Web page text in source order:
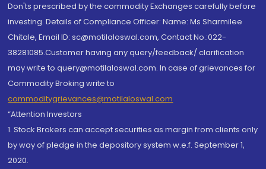
Don'ts prescribed by the commodity Exchanges carefully before
investing. Details of Compliance Officer: Name: Ms Sharmilee
Chitale, Email ID: sc@motilaloswal.com, Contact No.:022-
38281085.Customer having any query/feedback/ clarification
may write to query@motilaloswal.com. In case of grievances for
Commodity Broking write to
commoditygrievances@motilaloswal.com
“Attention Investors
1. Stock Brokers can accept securities as margin from clients only
by way of pledge in the depository system w.e.f. September 1,
2020.